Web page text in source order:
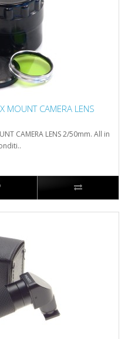
MOUNT CAMERA LENS
CAMERA LENS 2/50mm. All in